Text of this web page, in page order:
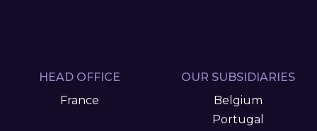
HEAD OFFICE
France
OUR SUBSIDIARIES
Belgium
Portugal